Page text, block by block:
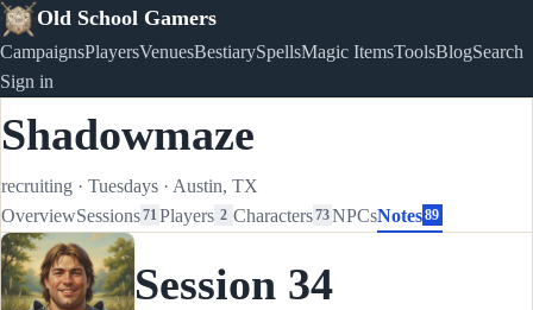
Old School Gamers
CampaignsPlayersVenuesBestiarySpellsMagic ItemsToolsBlogSearch
Sign in
Shadowmaze
recruiting · Tuesdays · Austin, TX
OverviewSessions71 Players 2 Characters73NPCsNotes 89
Session 34